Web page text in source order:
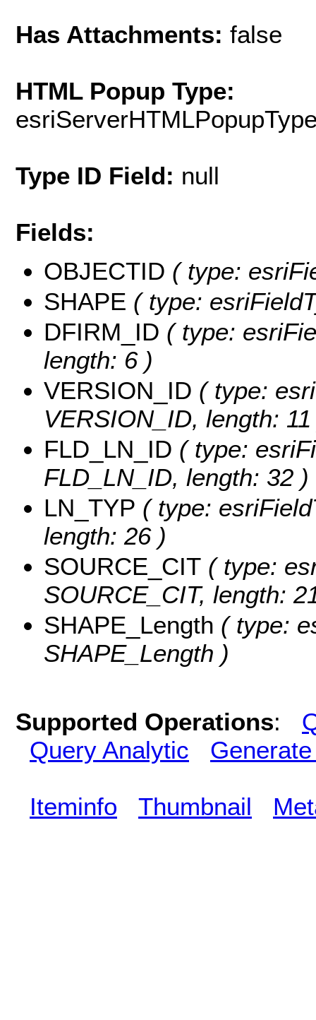
Has Attachments: false
HTML Popup Type:
Type ID Field: null
Fields:
OBJECTID ( type:
SHAPE ( type:
DFIRM_ID ( type:
length: 6 )
VERSION_ID ( type:
VERSION_ID, length:
FLD_LN_ID ( type:
FLD_LN_ID, length: 32 )
LN_TYP ( type:
length: 26 )
SOURCE_CIT ( type:
SOURCE_CIT, length:
SHAPE_Length ( type:
SHAPE_Length )
Supported Operations:
Query Analytic
Iteminfo Thumbnail